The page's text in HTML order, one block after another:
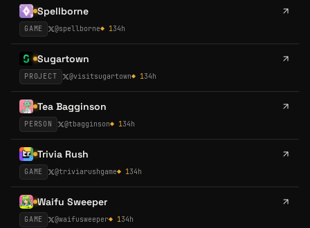
Spellborne
GAME @spellborne◆ 134h
Sugartown
PROJECT @visitsugartown◆ 134h
Tea Bagginson
PERSON @tbagginson◆ 134h
Trivia Rush
GAME @triviarushgame◆ 134h
Waifu Sweeper
GAME @waifusweeper◆ 134h